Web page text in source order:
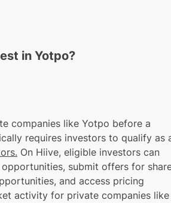
in Yotpo?
companies like Yotpo before a
requires investors to qualify as
On Hiive, eligible investors can
submit offers for
and access pricing
activity for private companies like